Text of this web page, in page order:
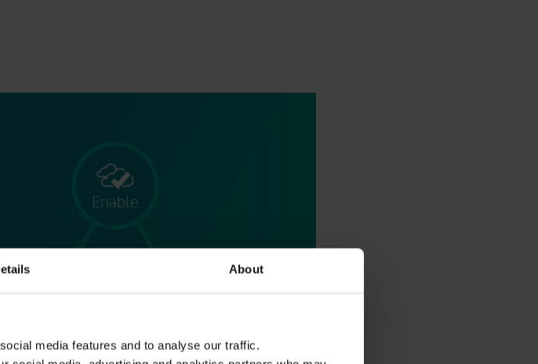
About
media features and to analyse our traffic.